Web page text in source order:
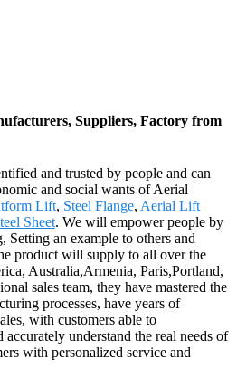
Suppliers, Factory from
and trusted by people and can
and social wants of Aerial
Lift, Steel Flange, Aerial Lift
Sheet. We will empower people by
Setting an example to others and
product will supply to all over the
Australia,Armenia, Paris,Portland,
sales team, they have mastered the
processes, have years of
with customers able to
accurately understand the real needs of
with personalized service and